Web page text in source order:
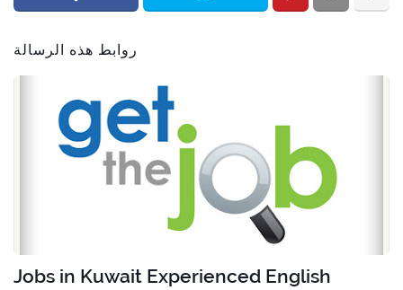
روابط هذه الرسالة
Jobs in Kuwait Experienced English